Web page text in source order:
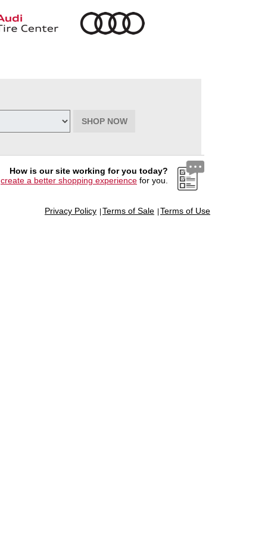
SHOP NOW
How is our site working for you today?
create a better shopping experience for you.
Privacy Policy Terms of Sale Terms of Use